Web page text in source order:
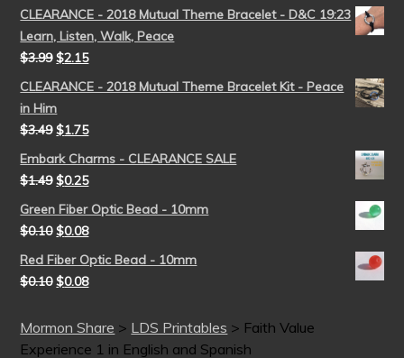
CLEARANCE - 2018 Mutual Theme Bracelet - D&C 19:23
Learn, Listen, Walk, Peace
$3.99 $2.15
CLEARANCE - 2018 Mutual Theme Bracelet Kit - Peace
in Him
$3.49 $1.75
Embark Charms - CLEARANCE SALE
$1.49 $0.25
Green Fiber Optic Bead - 10mm
$0.10 $0.08
Red Fiber Optic Bead - 10mm
$0.10 $0.08
Mormon Share > LDS Printables > Faith Value
Experience 1 in English and Spanish